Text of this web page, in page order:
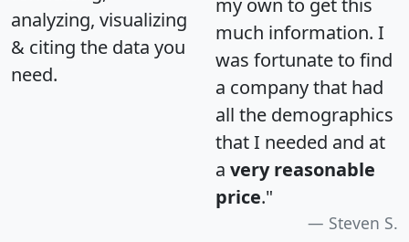
analyzing, visualizing
& citing the data you
need.
my own to get this
much information. I
was fortunate to find
a company that had
all the demographics
that I needed and at
a very reasonable
price."
Steven S.